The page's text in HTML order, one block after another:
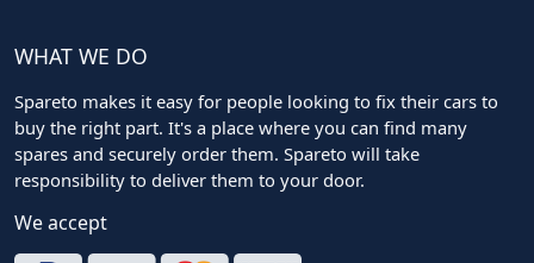
WHAT WE DO
Spareto makes it easy for people looking to fix their cars to
buy the right part. It's a place where you can find many
spares and securely order them. Spareto will take
responsibility to deliver them to your door.
We accept